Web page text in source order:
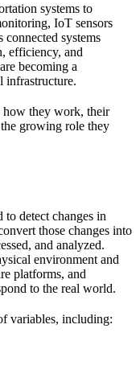
systems to
IoT sensors
connected systems
efficiency, and
becoming a
infrastructure.
how they work, their
growing role they
to detect changes in
those changes into
and analyzed.
environment and
platforms, and
to the real world.
variables, including: